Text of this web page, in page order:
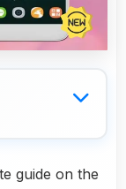
guide on the